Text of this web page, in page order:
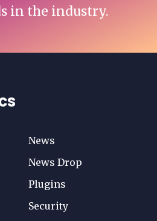
in the industry.
News
News Drop
Plugins
Security